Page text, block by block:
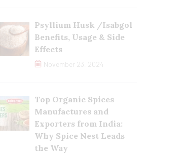
Psyllium Husk /Isabgol
Benefits, Usage & Side
Effects
November 23, 2024
Top Organic Spices
Manufactures and
Exporters from India:
Why Spice Nest Leads
the Way